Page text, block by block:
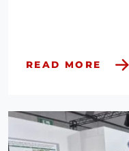
READ MORE